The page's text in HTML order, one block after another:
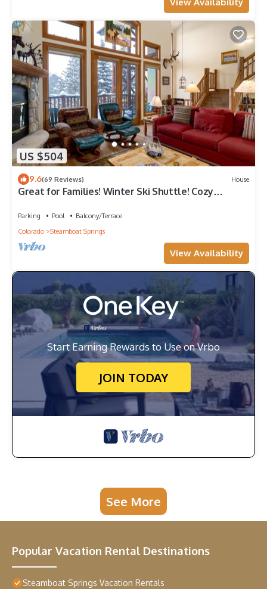
View Availability
US $504
9.6(69 Reviews) House
Great for Families! Winter Ski Shuttle! Cozy
Parking Pool
Balcony/Terrace
Colorado
Steamboat Springs
View Availability
Start Earning Rewards to Use on Vrbo
JOIN TODAY
See More
Popular Vacation Rental Destinations
Steamboat Springs Vacation Rentals